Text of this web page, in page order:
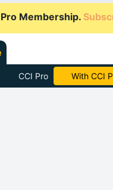
Membership.
CCI Pro Subscribe